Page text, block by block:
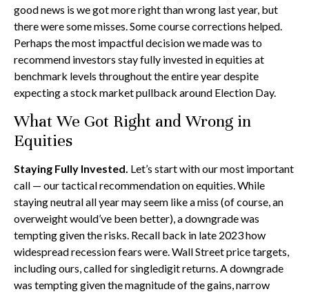
good news is we got more right than wrong last year, but
there were some misses. Some course corrections helped.
Perhaps the most impactful decision we made was to
recommend investors stay fully invested in equities at
benchmark levels throughout the entire year despite
expecting a stock market pullback around Election Day.
What We Got Right and Wrong in
Equities
Staying Fully Invested. Let’s start with our most important
call — our tactical recommendation on equities. While
staying neutral all year may seem like a miss (of course, an
overweight would’ve been better), a downgrade was
tempting given the risks. Recall back in late 2023 how
widespread recession fears were. Wall Street price targets,
including ours, called for singledigit returns. A downgrade
was tempting given the magnitude of the gains, narrow